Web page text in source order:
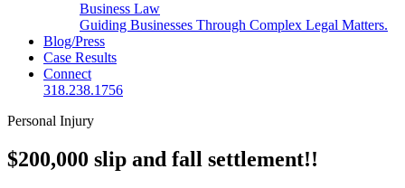
Business Law
Guiding Businesses Through Complex Legal Matters.
Blog/Press
Case Results
Connect
318.238.1756
Personal Injury
$200,000 slip and fall settlement!!